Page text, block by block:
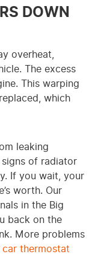
DOWN
overheat,
The excess
This warping
which
leaking
of radiator
If you wait, your
worth. Our
in the Big
back on the
More problems
thermostat